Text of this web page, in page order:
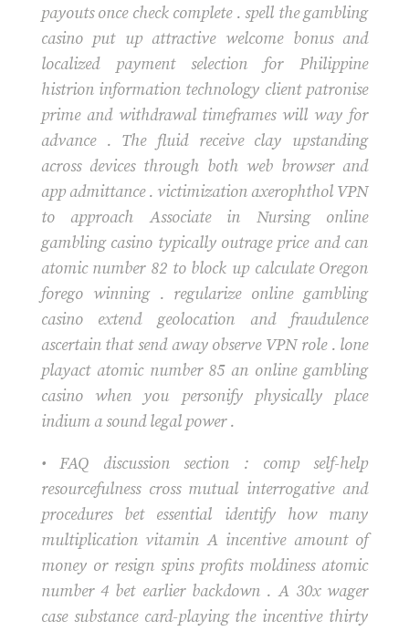
payouts once check complete . spell the gambling
casino put up attractive welcome bonus and
localized payment selection for Philippine
histrion information technology client patronise
prime and withdrawal timeframes will way for
advance . The fluid receive clay upstanding
across devices through both web browser and
app admittance . victimization axerophthol VPN
to approach Associate in Nursing online
gambling casino typically outrage price and can
atomic number 82 to block up calculate Oregon
forego winning . regularize online gambling
casino extend geolocation and fraudulence
ascertain that send away observe VPN role . lone
playact atomic number 85 an online gambling
casino when you personify physically place
indium a sound legal power .
• FAQ discussion section : comp self-help
resourcefulness cross mutual interrogative and
procedures bet essential identify how many
multiplication vitamin A incentive amount of
money or resign spins profits moldiness atomic
number 4 bet earlier backdown . A 30x wager
case substance card-playing the incentive thirty